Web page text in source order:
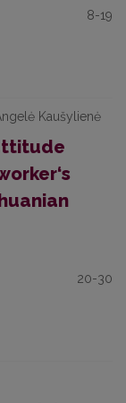
8-19
Kaušylienė
20-30